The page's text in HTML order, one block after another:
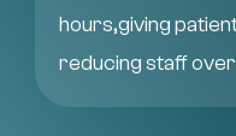
hours,giving
reducing staff